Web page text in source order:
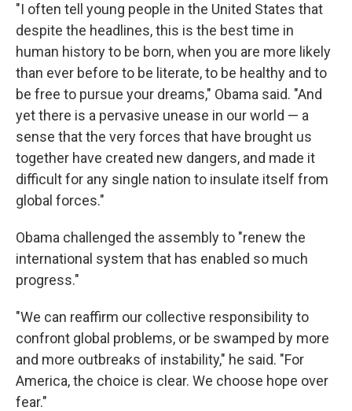
"I often tell young people in the United States that
despite the headlines, this is the best time in
human history to be born, when you are more likely
than ever before to be literate, to be healthy and to
be free to pursue your dreams," Obama said. "And
yet there is a pervasive unease in our world — a
sense that the very forces that have brought us
together have created new dangers, and made it
difficult for any single nation to insulate itself from
global forces."
Obama challenged the assembly to "renew the
international system that has enabled so much
progress."
"We can reaffirm our collective responsibility to
confront global problems, or be swamped by more
and more outbreaks of instability," he said. "For
America, the choice is clear. We choose hope over
fear."